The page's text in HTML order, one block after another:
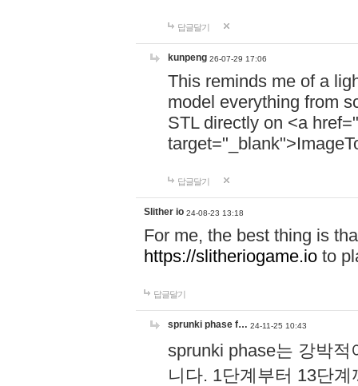
답글달기
kunpeng 26-07-29 17:06
This reminds me of a
model everything from
STL directly on <a href="
답글달기
Slither io 24-08-23 13:18
For me, the best thing is
https://slitheriogame.io to
답글달기
sprunki phase f… 24-11-25 10:43
sprunki phase는 강박
니다. 1단계부터 13단